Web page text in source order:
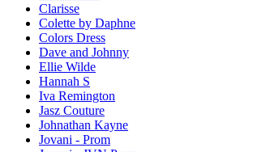
Clarisse
Colette by Daphne
Colors Dress
Dave and Johnny
Ellie Wilde
Hannah S
Iva Remington
Jasz Couture
Johnathan Kayne
Jovani - Prom